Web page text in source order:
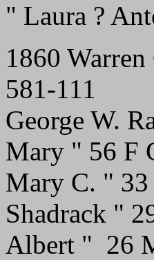
" Laura ?
1860
581-111
George W.
Mary " 56 F
Mary C. " 33
Shadrack "
Albert " 26